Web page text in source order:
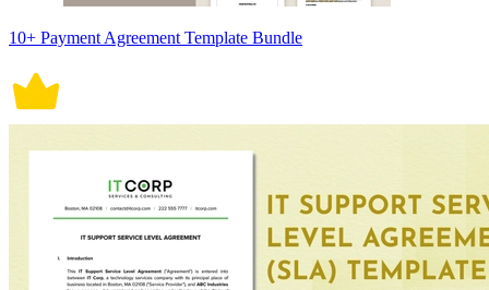
10+ Payment Agreement Template Bundle